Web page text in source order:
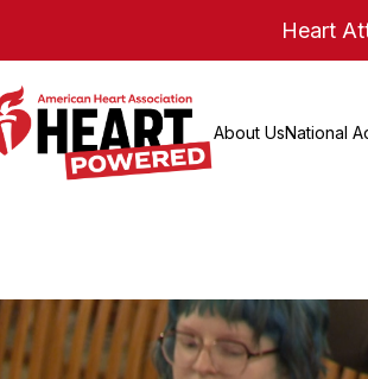
Heart
About UsNational